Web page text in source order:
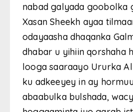
nabad galyada goobolka
Xasan Sheekh ayaa
odayaasha dhaqanka
dhabar u yihiin qorshaha
looga saaraayo Ururka
ku adkeeyey in ay
abaabulka bulshada,